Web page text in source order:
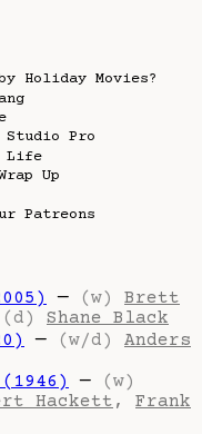
Holiday Movies?
Studio Pro
Life
Up
Patreons
— (w)
Brett
(d)
Shane Black
— (w/d)
Anders
(1946)
—
(w)
Hackett , Frank